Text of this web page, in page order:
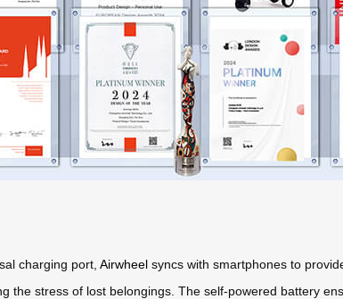
charging port, Airwheel syncs with smartphones to
the stress of lost belongings. The self-powered battery